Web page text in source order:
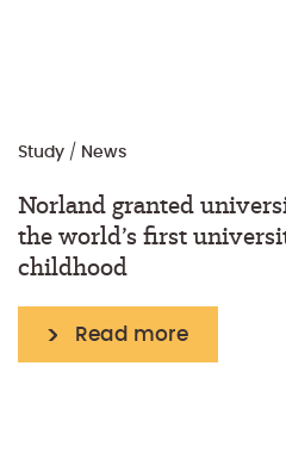
Study / News
Norland granted
the world’s first
childhood
Read more